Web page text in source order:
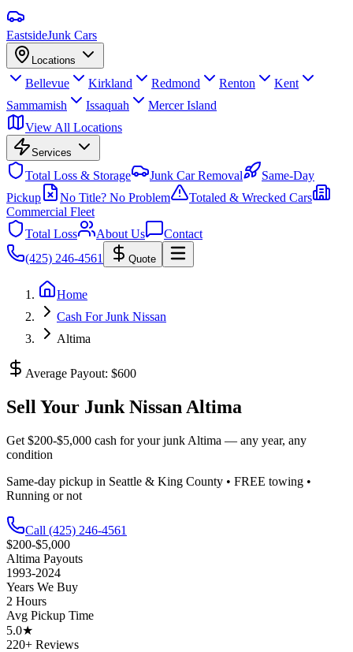
EastsideJunk Cars
Locations
Bellevue Kirkland Redmond Renton
Kent
Sammamish
Issaquah
Mercer Island
View All Locations
Services
Total Loss & Storage Junk Car Removal
Same-Day
Pickup
No Title? No Problem
Totaled & Wrecked Cars
Commercial Fleet
Total Loss
About Us
Contact
(425) 246-4561
Quote
Home
Cash For Junk Nissan
Altima
Average Payout: $600
Sell Your Junk Nissan Altima
Get $200-$5,000 cash for your junk Altima — any year, any
condition
Same-day pickup in Seattle & King County • FREE towing •
Running or not
Call (425) 246-4561
$200-$5,000
Altima Payouts
1993-2024
Years We Buy
2 Hours
Avg Pickup Time
5.0★
220+ Reviews